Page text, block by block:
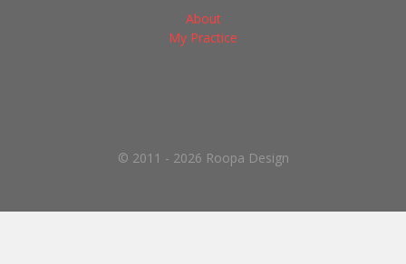
About
My Practice
© 2011 - 2026 Roopa Design